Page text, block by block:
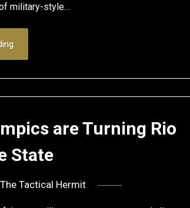
military-style…
are Turning Rio
State
The Tactical Hermit